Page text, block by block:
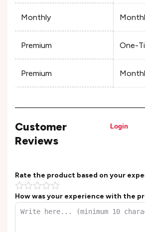
Monthly
Premium One-
Premium
Customer
Reviews
Login
Rate the product based on your
How was your experience with the